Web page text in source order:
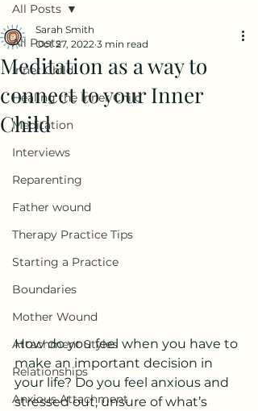
All Posts
Inner Child
Healing the Inner Child
Meditation
Interviews
Reparenting
Father wound
Therapy Practice Tips
Starting a Practice
Boundaries
Mother Wound
Attachment Styles
Relationships
Anxious Attachment
All Posts
Meditation as a way to
connect to your Inner
Child
Sarah Smith
Oct 27, 2022 3 min read
How do you feel when you have to
make an important decision in
your life? Do you feel anxious and
stressed out, unsure of what’s